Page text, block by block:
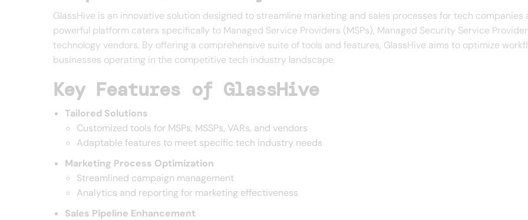
GlassHive is an innovative solution designed to streamline marketing and sales processes for tech
powerful platform caters specifically to Managed Service Providers (MSPs), Managed Security Service
technology vendors. By offering a comprehensive suite of tools and features, GlassHive aims to optimize
businesses operating in the competitive tech industry landscape.
Key Features of GlassHive
Tailored Solutions
Customized tools for MSPs, MSSPs, VARs, and vendors
Adaptable features to meet specific tech industry needs
Marketing Process Optimization
Streamlined campaign management
Analytics and reporting for marketing effectiveness
Sales Pipeline Enhancement